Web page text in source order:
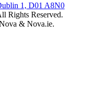
1, D01 A8N0
Rights Reserved.
& Nova.ie.